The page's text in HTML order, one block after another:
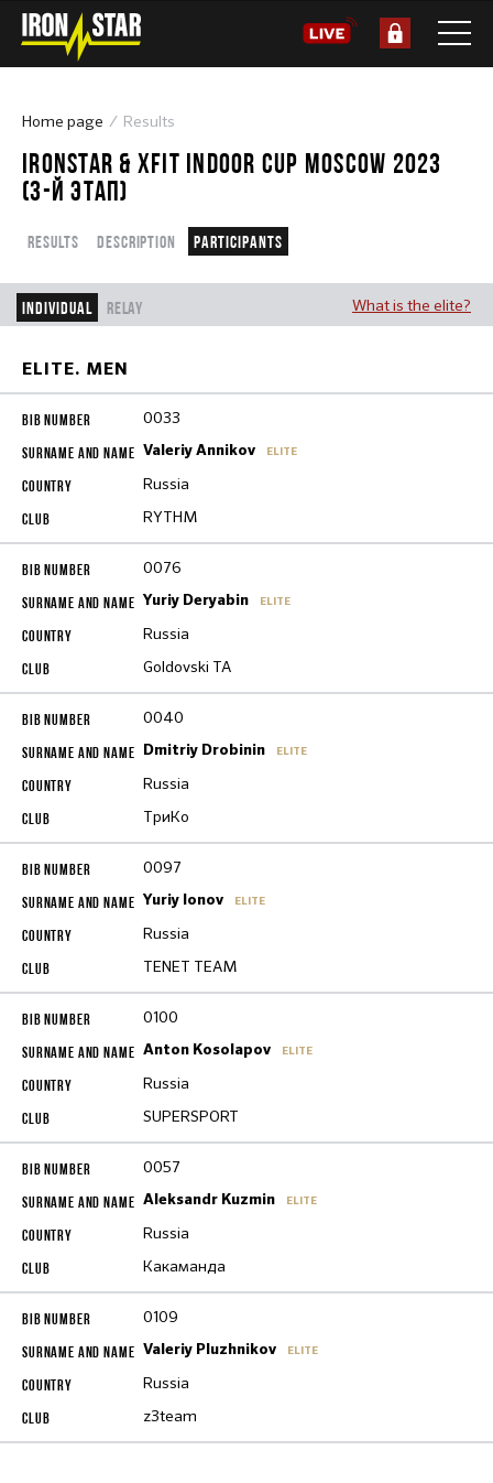
Home page Results
IRONSTAR & XFIT INDOOR CUP MOSCOW 2023
(3-Й ЭТАП)
Results Description Participants
Individual Relay What is the elite?
ELITE. MEN
0033
Valeriy Annikov ELITE
Russia
RYTHM
0076
Yuriy Deryabin ELITE
Russia
Goldovski TA
0040
Dmitriy Drobinin ELITE
Russia
ТриКо
0097
Yuriy Ionov ELITE
Russia
TENET TEAM
0100
Anton Kosolapov ELITE
Russia
SUPERSPORT
0057
Aleksandr Kuzmin ELITE
Russia
Какаманда
0109
Valeriy Pluzhnikov ELITE
Russia
z3team